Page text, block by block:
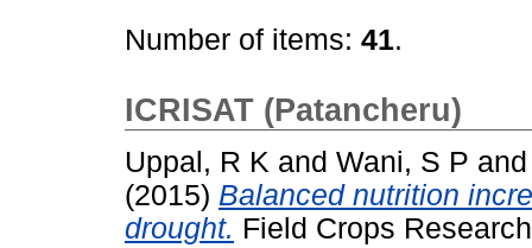
Number of items: 41.
ICRISAT (Patancheru)
Uppal, R K and Wani, S P
(2015) Balanced nutrition
drought. Field Crops